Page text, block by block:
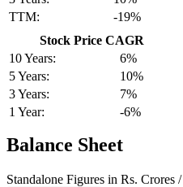
TTM:
-19%
Stock Price CAGR
10 Years:
6%
5 Years:
10%
3 Years:
7%
1 Year:
-6%
Balance Sheet
Standalone Figures in Rs. Crores /